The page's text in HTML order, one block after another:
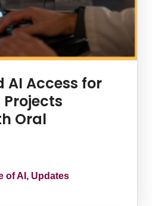
AI Access for
Oral
of AI, Updates